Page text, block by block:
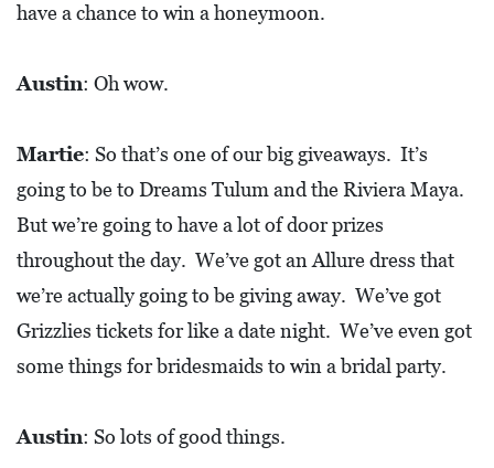
have a chance to win a honeymoon.
Austin: Oh wow.
Martie: So that’s one of our big giveaways. It’s
going to be to Dreams Tulum and the Riviera Maya.
But we’re going to have a lot of door prizes
throughout the day. We’ve got an Allure dress that
we’re actually going to be giving away. We’ve got
Grizzlies tickets for like a date night. We’ve even got
some things for bridesmaids to win a bridal party.
Austin: So lots of good things.